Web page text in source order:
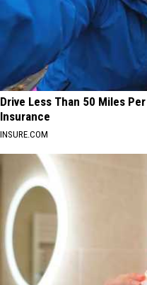
Drive Less Than 50 Miles
Insurance
INSURE.COM